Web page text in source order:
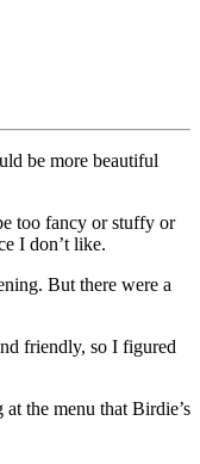
be more beautiful
too fancy or stuffy or
I don’t like.
But there were a
friendly, so I figured
the menu that Birdie’s